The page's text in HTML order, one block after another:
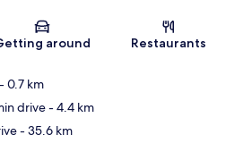
Map
around Restaurants
- 0.7 km
drive- 4.4 km
- 35.6 km